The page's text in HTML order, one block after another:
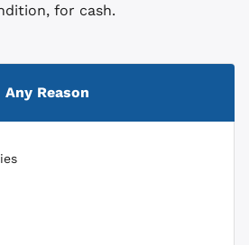
for cash.
Any Reason